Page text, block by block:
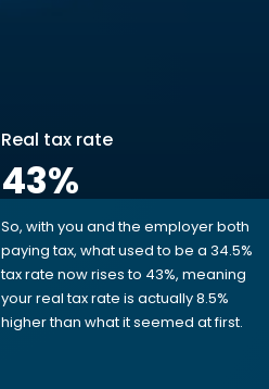
Real tax rate
43%
So, with you and the employer both
paying tax, what used to be a 34.5%
tax rate now rises to 43%, meaning
your real tax rate is actually 8.5%
higher than what it seemed at first.